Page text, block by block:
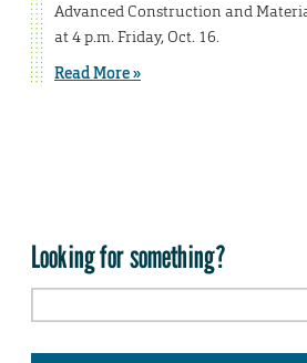
Advanced Construction and
at 4 p.m. Friday, Oct. 16.
Read More »
Looking for something?